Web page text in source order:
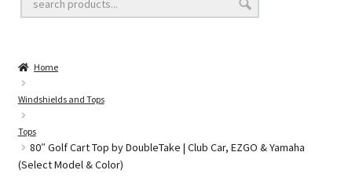
Golf Cart Lift Kits
Golf Cart Accessories
Golf Cart Batteries
Home
Windshields and Tops
Tops
80″ Golf Cart Top by DoubleTake | Club Car, EZGO & Yamaha
(Select Model & Color)